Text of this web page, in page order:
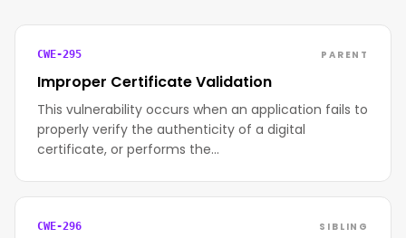
CWE-295 PARENT
Improper Certificate Validation
This vulnerability occurs when an application fails to
properly verify the authenticity of a digital
certificate, or performs the…
CWE-296 SIBLING